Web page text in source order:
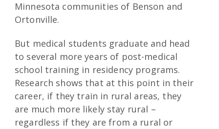
Minnesota communities of Benson and
Ortonville.
But medical students graduate and head
to several more years of post-medical
school training in residency programs.
Research shows that at this point in their
career, if they train in rural areas, they
are much more likely stay rural –
regardless if they are from a rural or